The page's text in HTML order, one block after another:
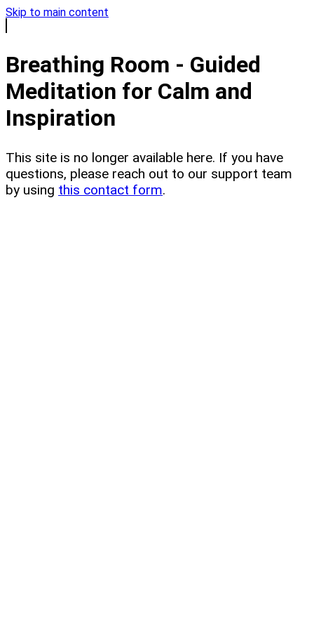
Skip to main content
Breathing Room - Guided
Meditation for Calm and
Inspiration
This site is no longer available here. If you have
questions, please reach out to our support team
by using this contact form.